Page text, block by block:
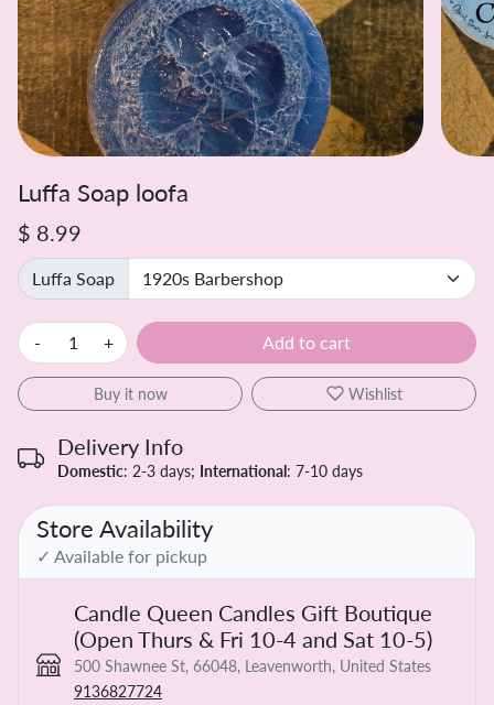
Luffa Soap loofa
$ 8.99
Luffa Soap
- + Add to cart
Buy it now Wishlist
Delivery Info
Domestic: 2-3 days; International: 7-10 days
Store Availability
✓ Available for pickup
Candle Queen Candles Gift Boutique
(Open Thurs & Fri 10-4 and Sat 10-5)
500 Shawnee St, 66048, Leavenworth, United States
9136827724